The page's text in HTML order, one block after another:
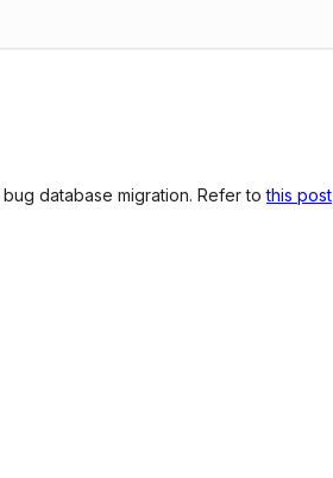
database migration. Refer tothis post